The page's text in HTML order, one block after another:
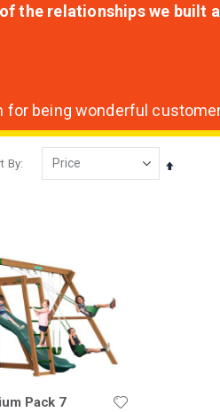
the relationships we built
for being wonderful
By
Set
Pack 7